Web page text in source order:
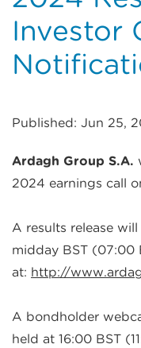
Investor
Published: Jun 25,
Ardagh Group S.A.
2024 earnings call
A results release
midday BST (07:00
at: http://
A bondholder
held at 16:00 BST